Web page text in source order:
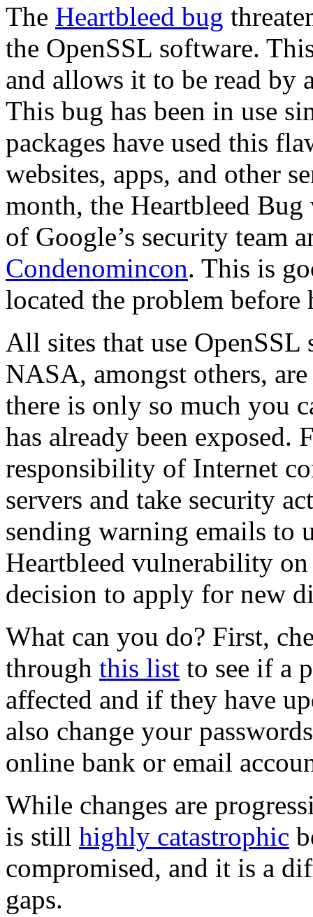
The Heartbleed bug
the OpenSSL software.
and allows it to be read
This bug has been in use
packages have used this
websites, apps, and other
month, the Heartbleed
of Google’s security team
Condenomincon. This is
located the problem before
All sites that use
NASA, amongst others,
there is only so much you
has already been
responsibility of Internet
servers and take security
sending warning emails to
Heartbleed vulnerability
decision to apply for new
What can you do? First,
through this list to see if a
affected and if they have
also change your
online bank or email
While changes are
is still highly catastrophic
compromised, and it is a
gaps.